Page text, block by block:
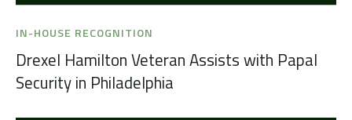
IN-HOUSE RECOGNITION
Drexel Hamilton Veteran Assists with Papal
Security in Philadelphia